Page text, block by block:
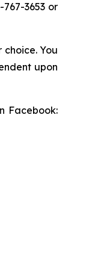
3653 or
You
upon
Facebook: